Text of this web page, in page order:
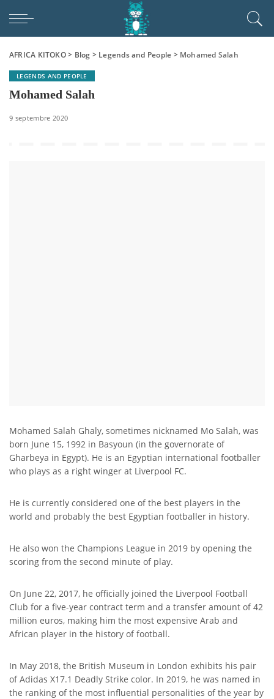
AFRICA KITOKO> Blog > Legends and People > Mohamed Salah
LEGENDS AND PEOPLE
Mohamed Salah
9 septembre 2020
Mohamed Salah Ghaly, sometimes nicknamed Mo Salah, was
born June 15, 1992 in Basyoun (in the governorate of
Gharbeya in Egypt). He is an Egyptian international footballer
who plays as a right winger at Liverpool FC.
He is currently considered one of the best players in the
world and probably the best Egyptian footballer in history.
He also won the Champions League in 2019 by opening the
scoring from the second minute of play.
On June 22, 2017, he officially joined the Liverpool Football
Club for a five-year contract term and a transfer amount of 42
million euros, making him the most expensive Arab and
African player in the history of football.
In May 2018, the British Museum in London exhibits his pair
of Adidas X17.1 Deadly Strike color. In 2019, he was named in
the ranking of the most influential personalities of the year by